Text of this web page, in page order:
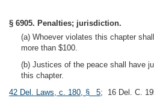
§ 6905. Penalties; jurisdiction.
(a) Whoever violates this chapter
more than $100.
(b) Justices of the peace shall have
this chapter.
42 Del. Laws, c. 180, § 5; 16 Del. C.